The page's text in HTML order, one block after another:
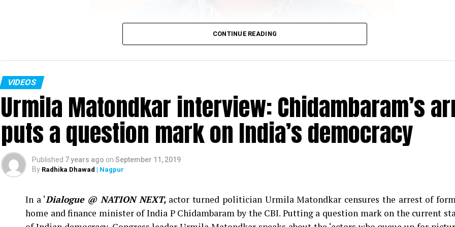
Sumeet Raghavan
Actor Sumeet Raghavan, who played the iconic character of Sahil Sarabhai in the popular TV show
Vs Sarabhi’ in an interview with Nation Next in November 2018 spoke about clean comedy, work in the
‘Jai Hind,’ below the belt humour and explained why one needs to understand what’s vulgar and
sensual content.
CONTINUE READING
VIDEOS
Urmila Matondkar interview: Chidambaram’s
puts a question mark on India’s democracy
Published 7 years ago on September 11, 2019
By Radhika Dhawad | Nagpur
In a ‘Dialogue @ NATION NEXT,actor turned politician Urmila Matondkar censures the arrest of
home and finance minister of India P Chidambaram by the CBI. Putting a question mark on the current